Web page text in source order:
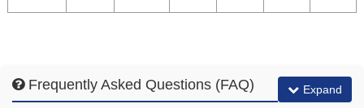
Frequently Asked Questions (FAQ) Expand